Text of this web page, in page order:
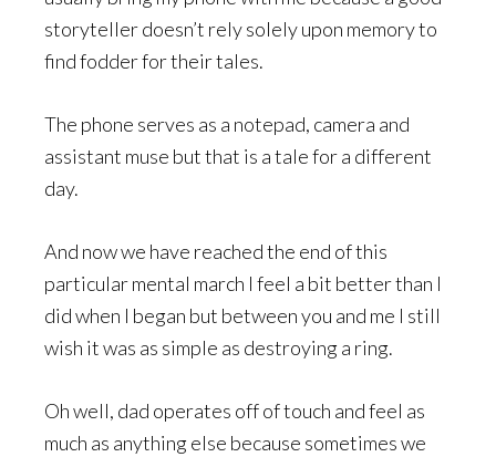
storyteller doesn’t rely solely upon memory to
find fodder for their tales.
The phone serves as a notepad, camera and
assistant muse but that is a tale for a different
day.
And now we have reached the end of this
particular mental march I feel a bit better than I
did when I began but between you and me I still
wish it was as simple as destroying a ring.
Oh well, dad operates off of touch and feel as
much as anything else because sometimes we